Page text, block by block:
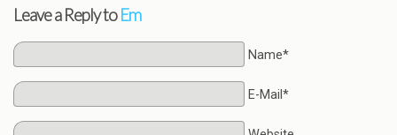
Leave a Reply toEm
Name*
E-Mail*